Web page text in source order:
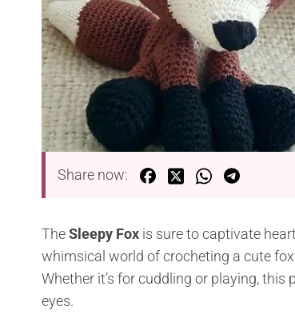
Share now:
TheSleepy Fox is sure to captivate
whimsical world of crocheting a cute
Whether it’s for cuddling or playing,
eyes.